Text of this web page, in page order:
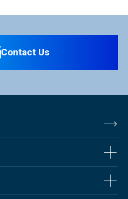
Contact Us